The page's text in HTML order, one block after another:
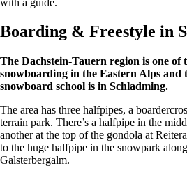
Boarding & Freestyle in
The Dachstein-Tauern region is one of
snowboarding in the Eastern Alps and
snowboard school is in Schladming.
The area has three halfpipes, a
terrain park. There’s a halfpipe in the
another at the top of the gondola at
to the huge halfpipe in the snowpark
Galsterbergalm.